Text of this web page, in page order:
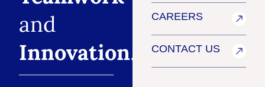
and
Innovation.
CAREERS
CONTACT US